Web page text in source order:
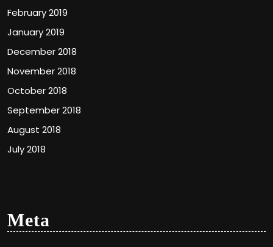
February 2019
January 2019
December 2018
November 2018
October 2018
September 2018
August 2018
July 2018
Meta